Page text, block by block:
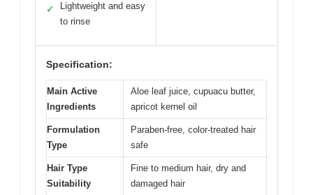
✓
Lightweight and easy
to rinse
Specification:
Main Active
Ingredients
Aloe leaf juice, cupuacu butter,
apricot kernel oil
Formulation
Type
Paraben-free, color-treated hair
safe
Hair Type
Suitability
Fine to medium hair, dry and
damaged hair